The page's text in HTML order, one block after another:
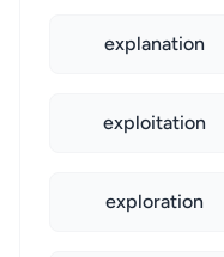
explanation
exploitation
exploration